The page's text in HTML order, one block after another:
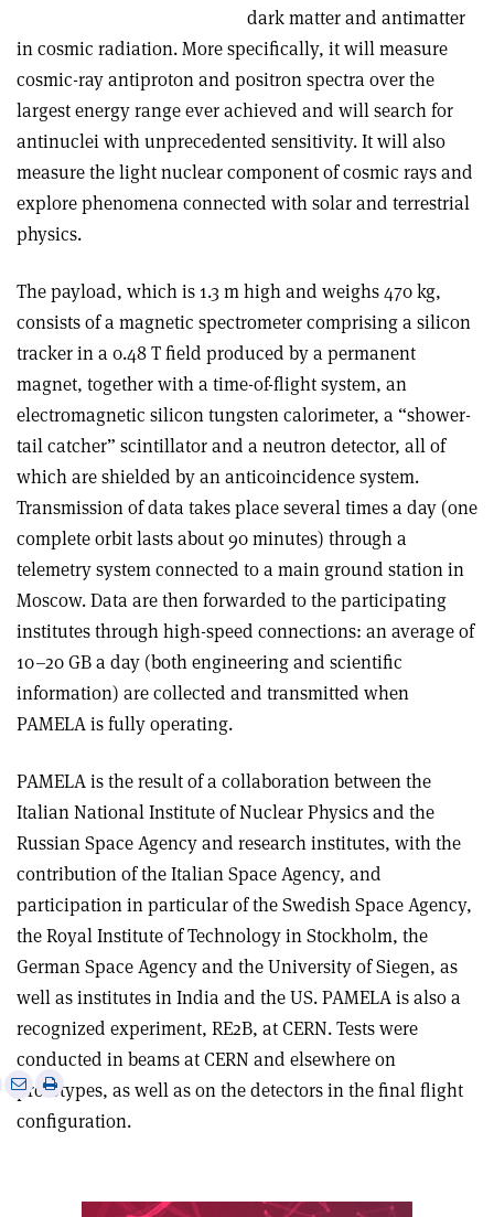
dark matter and antimatter
in cosmic radiation. More specifically, it will measure
cosmic-ray antiproton and positron spectra over the
largest energy range ever achieved and will search for
antinuclei with unprecedented sensitivity. It will also
measure the light nuclear component of cosmic rays and
explore phenomena connected with solar and terrestrial
physics.
The payload, which is 1.3 m high and weighs 470 kg,
consists of a magnetic spectrometer comprising a silicon
tracker in a 0.48 T field produced by a permanent
magnet, together with a time-of-flight system, an
electromagnetic silicon tungsten calorimeter, a “shower-
tail catcher” scintillator and a neutron detector, all of
which are shielded by an anticoincidence system.
Transmission of data takes place several times a day (one
complete orbit lasts about 90 minutes) through a
telemetry system connected to a main ground station in
Moscow. Data are then forwarded to the participating
institutes through high-speed connections: an average of
10–20 GB a day (both engineering and scientific
information) are collected and transmitted when
PAMELA is fully operating.
PAMELA is the result of a collaboration between the
Italian National Institute of Nuclear Physics and the
Russian Space Agency and research institutes, with the
contribution of the Italian Space Agency, and
participation in particular of the Swedish Space Agency,
the Royal Institute of Technology in Stockholm, the
German Space Agency and the University of Siegen, as
well as institutes in India and the US. PAMELA is also a
recognized experiment, RE2B, at CERN. Tests were
conducted in beams at CERN and elsewhere on
prototypes, as well as on the detectors in the final flight
configuration.
Share
email
Print
article